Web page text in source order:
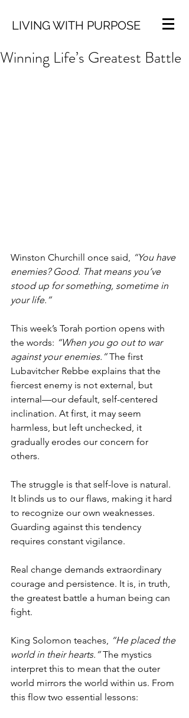
LIVING WITH PURPOSE
Winning Life’s Greatest Battle
Winston Churchill once said, “You have
enemies? Good. That means you’ve
stood up for something, sometime in
your life.”
This week’s Torah portion opens with
the words: “When you go out to war
against your enemies.” The first
Lubavitcher Rebbe explains that the
fiercest enemy is not external, but
internal—our default, self-centered
inclination. At first, it may seem
harmless, but left unchecked, it
gradually erodes our concern for
others.
The struggle is that self-love is natural.
It blinds us to our flaws, making it hard
to recognize our own weaknesses.
Guarding against this tendency
requires constant vigilance.
Real change demands extraordinary
courage and persistence. It is, in truth,
the greatest battle a human being can
fight.
King Solomon teaches, “He placed the
world in their hearts.” The mystics
interpret this to mean that the outer
world mirrors the world within us. From
this flow two essential lessons: